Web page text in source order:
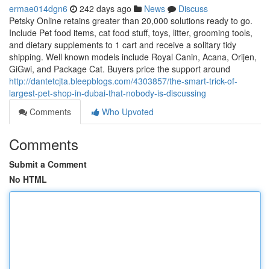
ermae014dgn6 242 days ago News
Discuss
Petsky Online retains greater than 20,000 solutions ready to go.
Include Pet food items, cat food stuff, toys, litter, grooming tools,
and dietary supplements to 1 cart and receive a solitary tidy
shipping. Well known models include Royal Canin, Acana, Orijen,
GiGwi, and Package Cat. Buyers price the support around
http://dantetcjta.bleepblogs.com/4303857/the-smart-trick-of-
largest-pet-shop-in-dubai-that-nobody-is-discussing
Comments
Who Upvoted
Comments
Submit a Comment
No HTML